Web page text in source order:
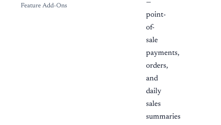
Feature Add-Ons
—
point-
of-
sale
payments,
orders,
and
daily
sales
summaries